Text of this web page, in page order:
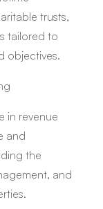
trusts,
tailored to
objectives.
in revenue
and
the
and